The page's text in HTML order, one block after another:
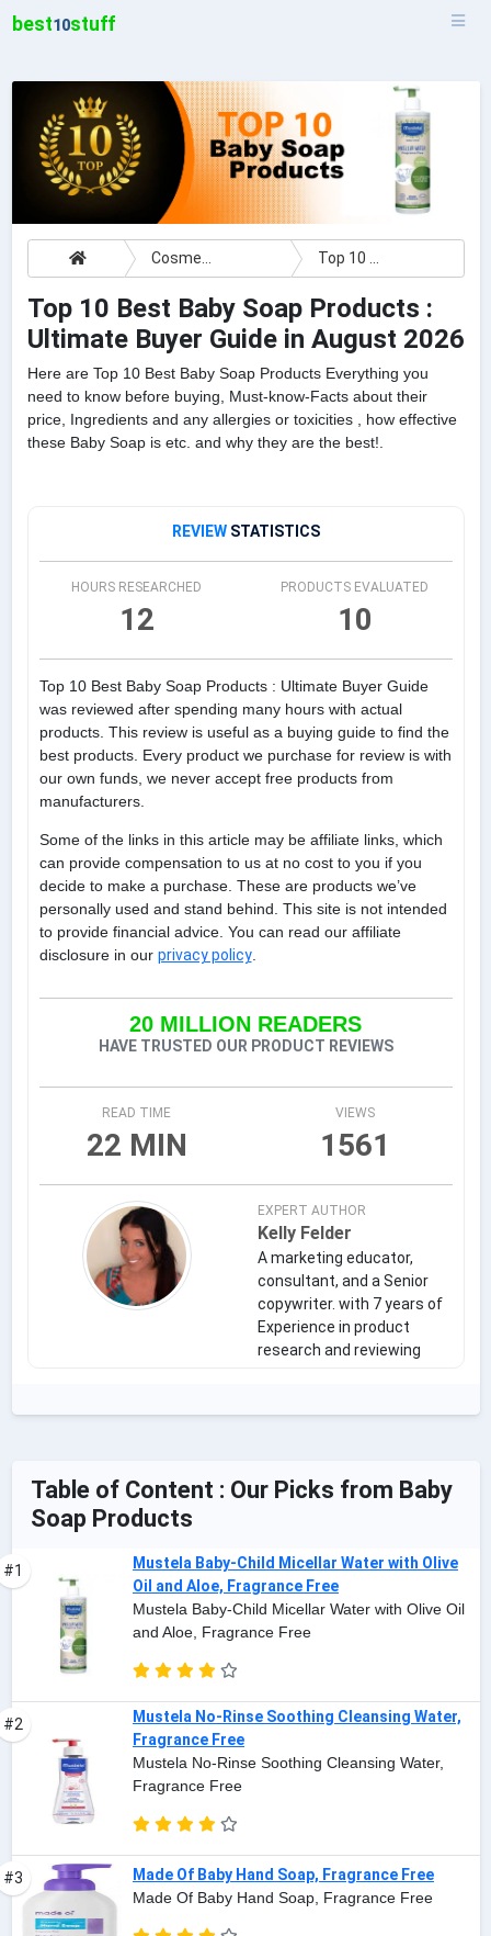
best10stuff
Cosmetics Top 10 Best Baby Soap Products : Ultimate Buyer Guide
Top 10 Best Baby Soap Products :
Ultimate Buyer Guide in August 2026
Here are Top 10 Best Baby Soap Products Everything you
need to know before buying, Must-know-Facts about their
price, Ingredients and any allergies or toxicities , how effective
these Baby Soap is etc. and why they are the best!.
REVIEW STATISTICS
HOURS RESEARCHED
12
PRODUCTS EVALUATED
10
Top 10 Best Baby Soap Products : Ultimate Buyer Guide
was reviewed after spending many hours with actual
products. This review is useful as a buying guide to find the
best products. Every product we purchase for review is with
our own funds, we never accept free products from
manufacturers.
Some of the links in this article may be affiliate links, which
can provide compensation to us at no cost to you if you
decide to make a purchase. These are products we’ve
personally used and stand behind. This site is not intended
to provide financial advice. You can read our affiliate
disclosure in our privacy policy.
20 MILLION READERS
HAVE TRUSTED OUR PRODUCT REVIEWS
READ TIME
22 MIN
VIEWS
1561
EXPERT AUTHOR
Kelly Felder
A marketing educator,
consultant, and a Senior
copywriter. with 7 years of
Experience in product
research and reviewing
Table of Content : Our Picks from Baby
Soap Products
#1
Mustela Baby-Child Micellar Water with Olive
Oil and Aloe, Fragrance Free
Mustela Baby-Child Micellar Water with Olive Oil
and Aloe, Fragrance Free
#2
Mustela No-Rinse Soothing Cleansing Water,
Fragrance Free
Mustela No-Rinse Soothing Cleansing Water,
Fragrance Free
#3
Made Of Baby Hand Soap, Fragrance Free
Made Of Baby Hand Soap, Fragrance Free